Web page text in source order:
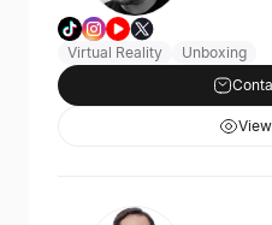
Virtual Reality
Unboxing